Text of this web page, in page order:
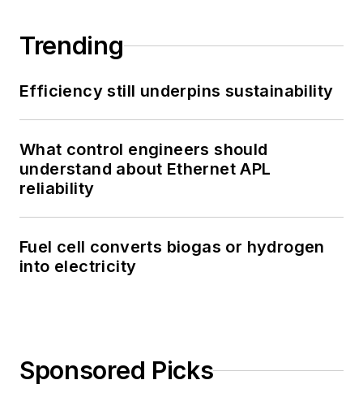
Trending
Efficiency still underpins sustainability
What control engineers should
understand about Ethernet APL
reliability
Fuel cell converts biogas or hydrogen
into electricity
Sponsored Picks